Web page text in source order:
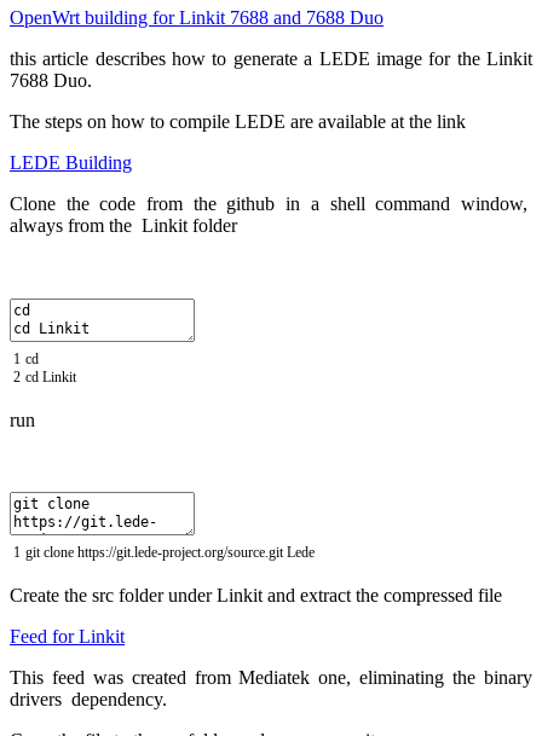
OpenWrt building for Linkit 7688 and 7688 Duo
this article describes how to generate a LEDE image for the Linkit
7688 Duo.
The steps on how to compile LEDE are available at the link
LEDE Building
Clone the code from the github in a shell command window,
always from the Linkit folder
1
2
cd
cd Linkit
run
1 gitclone https://git.lede-project.org/source.git Lede
Create the src folder under Linkit and extract the compressed file
Feed for Linkit
This feed was created from Mediatek one, eliminating the binary
drivers dependency.